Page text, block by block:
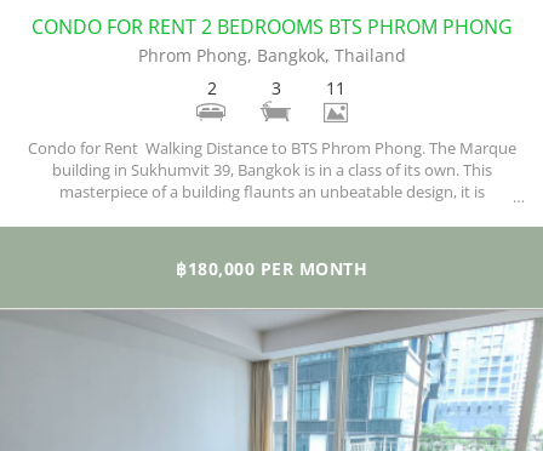
CONDO FOR RENT 2 BEDROOMS BTS PHROM PHONG
Phrom Phong, Bangkok, Thailand
2
3 11
Condo for Rent Walking Distance to BTS Phrom Phong. The Marque
building in Sukhumvit 39, Bangkok is in a class of its own. This
masterpiece of a building flaunts an unbeatable design, it is
stands out among the rest, then this is the right one.
฿180,000 PER MONTH